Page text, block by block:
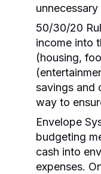
unnecessary
50/30/20
income into
(housing,
savings and
way to
Envelope
budgeting
cash into
expenses.